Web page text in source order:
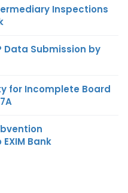
Inspections
Data Submission by
for Incomplete Board
Bank